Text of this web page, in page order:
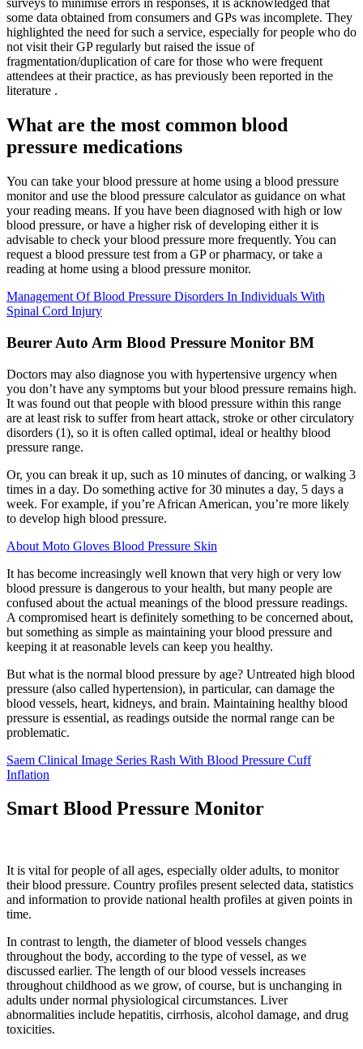
surveys to minimise errors in responses, it is acknowledged that
some data obtained from consumers and GPs was incomplete. They
highlighted the need for such a service, especially for people who do
not visit their GP regularly but raised the issue of
fragmentation/duplication of care for those who were frequent
attendees at their practice, as has previously been reported in the
literature .
What are the most common blood
pressure medications
You can take your blood pressure at home using a blood pressure
monitor and use the blood pressure calculator as guidance on what
your reading means. If you have been diagnosed with high or low
blood pressure, or have a higher risk of developing either it is
advisable to check your blood pressure more frequently. You can
request a blood pressure test from a GP or pharmacy, or take a
reading at home using a blood pressure monitor.
Management Of Blood Pressure Disorders In Individuals With
Spinal Cord Injury
Beurer Auto Arm Blood Pressure Monitor BM
Doctors may also diagnose you with hypertensive urgency when
you don’t have any symptoms but your blood pressure remains high.
It was found out that people with blood pressure within this range
are at least risk to suffer from heart attack, stroke or other circulatory
disorders (1), so it is often called optimal, ideal or healthy blood
pressure range.
Or, you can break it up, such as 10 minutes of dancing, or walking 3
times in a day. Do something active for 30 minutes a day, 5 days a
week. For example, if you’re African American, you’re more likely
to develop high blood pressure.
About Moto Gloves Blood Pressure Skin
It has become increasingly well known that very high or very low
blood pressure is dangerous to your health, but many people are
confused about the actual meanings of the blood pressure readings.
A compromised heart is definitely something to be concerned about,
but something as simple as maintaining your blood pressure and
keeping it at reasonable levels can keep you healthy.
But what is the normal blood pressure by age? Untreated high blood
pressure (also called hypertension), in particular, can damage the
blood vessels, heart, kidneys, and brain. Maintaining healthy blood
pressure is essential, as readings outside the normal range can be
problematic.
Saem Clinical Image Series Rash With Blood Pressure Cuff
Inflation
Smart Blood Pressure Monitor
It is vital for people of all ages, especially older adults, to monitor
their blood pressure. Country profiles present selected data, statistics
and information to provide national health profiles at given points in
time.
In contrast to length, the diameter of blood vessels changes
throughout the body, according to the type of vessel, as we
discussed earlier. The length of our blood vessels increases
throughout childhood as we grow, of course, but is unchanging in
adults under normal physiological circumstances. Liver
abnormalities include hepatitis, cirrhosis, alcohol damage, and drug
toxicities.